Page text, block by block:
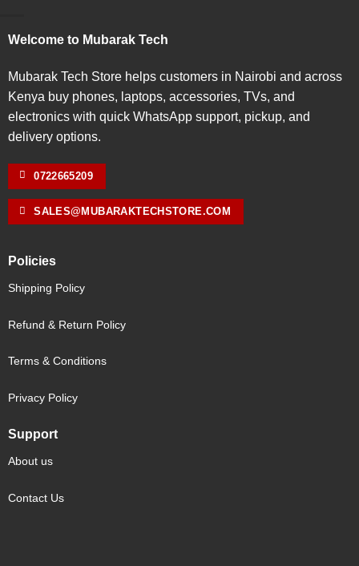
Welcome to Mubarak Tech
Mubarak Tech Store helps customers in Nairobi and across
Kenya buy phones, laptops, accessories, TVs, and
electronics with quick WhatsApp support, pickup, and
delivery options.
0722665209
SALES@MUBARAKTECHSTORE.COM
Policies
Shipping Policy
Refund & Return Policy
Terms & Conditions
Privacy Policy
Support
About us
Contact Us